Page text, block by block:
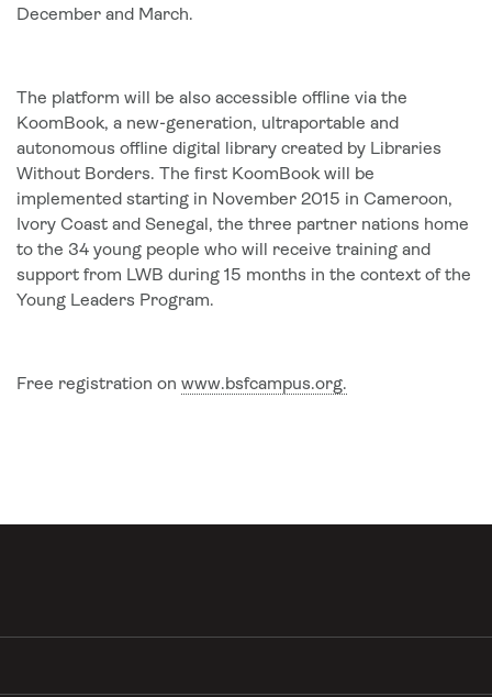
December and March.
The platform will be also accessible offline via the
KoomBook, a new-generation, ultraportable and
autonomous offline digital library created by Libraries
Without Borders. The first KoomBook will be
implemented starting in November 2015 in Cameroon,
Ivory Coast and Senegal, the three partner nations home
to the 34 young people who will receive training and
support from LWB during 15 months in the context of the
Young Leaders Program.
Free registration on www.bsfcampus.org.